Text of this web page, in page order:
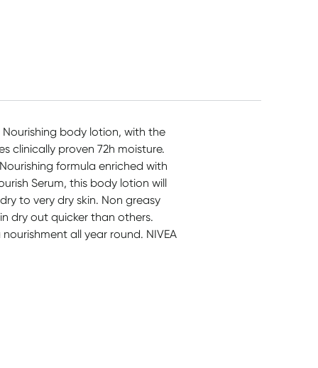
Nourishing body lotion, with the
clinically proven 72h moisture.
formula enriched with
Serum, this body lotion will
to very dry skin. Non greasy
dry out quicker than others.
all year round. NIVEA